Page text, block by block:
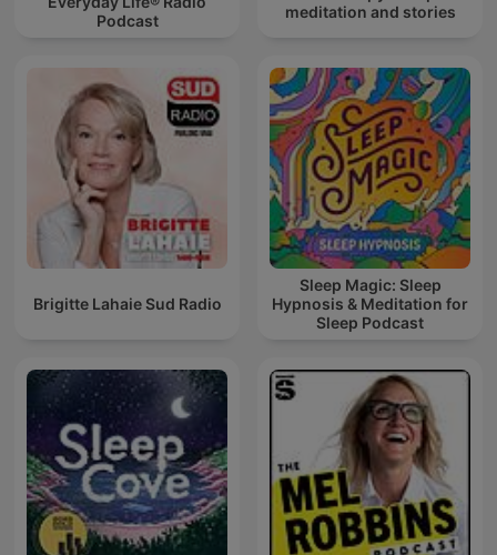
Podcast
meditation and stories
Brigitte Lahaie Sud Radio
Sleep Magic: Sleep
Hypnosis & Meditation for
Sleep Podcast